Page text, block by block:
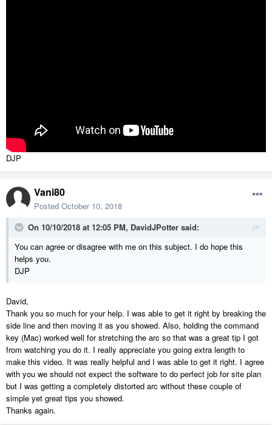
DJP
Vani80
Posted October 10, 2018
On 10/10/2018 at 12:05 PM, DavidJPotter said:
You can agree or disagree with me on this subject. I do hope this
helps you.
DJP
David,
Thank you so much for your help. I was able to get it right by breaking the
side line and then moving it as you showed. Also, holding the command
key (Mac) worked well for stretching the arc so that was a great tip I got
from watching you do it. I really appreciate you going extra length to
make this video. It was really helpful and I was able to get it right. I agree
with you we should not expect the software to do perfect job for site plan
but I was getting a completely distorted arc without these couple of
simple yet great tips you showed.
Thanks again.